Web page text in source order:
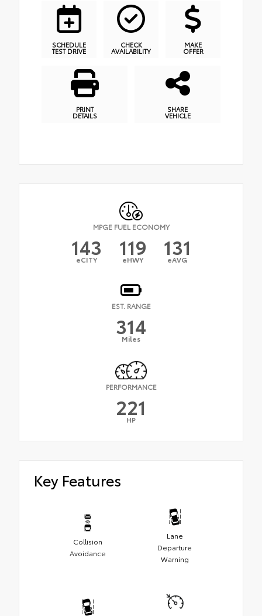
SCHEDULE
TEST DRIVE
CHECK
AVAILABILITY
MAKE
OFFER
PRINT
DETAILS
SHARE
VEHICLE
MPGE FUEL ECONOMY
143
eCITY 119
eHWY 131
eAVG
EST. RANGE
314
Miles
PERFORMANCE
221
HP
Key Features
Collision
Avoidance
Lane
Departure
Warning